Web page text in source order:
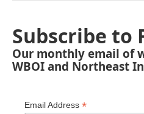
Subscribe to
Our monthly email of
WBOI and Northeast
Email Address *